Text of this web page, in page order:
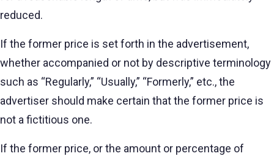
reduced.
If the former price is set forth in the advertisement,
whether accompanied or not by descriptive terminology
such as “Regularly,” “Usually,” “Formerly,” etc., the
advertiser should make certain that the former price is
not a fictitious one.
If the former price, or the amount or percentage of